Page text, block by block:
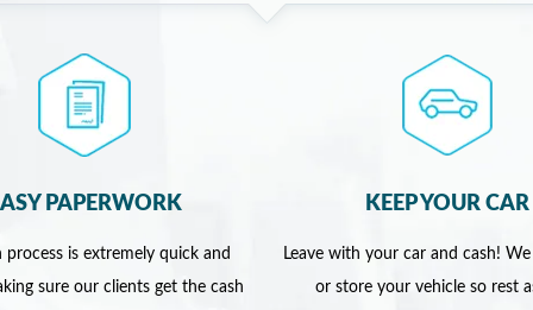
PAPERWORK
process is extremely quick and
sure our clients get the cash
KEEP YOUR CAR
Leave with your car and cash!
or store your vehicle so rest